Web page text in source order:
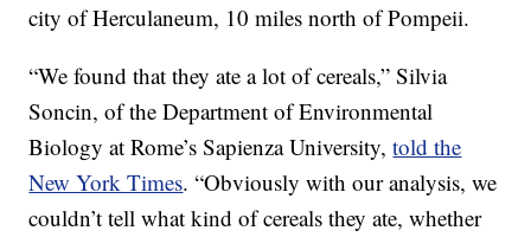
city of Herculaneum, 10 miles north of Pompeii.
“We found that they ate a lot of cereals,” Silvia
Soncin, of the Department of Environmental
Biology at Rome’s Sapienza University,told the
New York Times. “Obviously with our analysis, we
couldn’t tell what kind of cereals they ate, whether